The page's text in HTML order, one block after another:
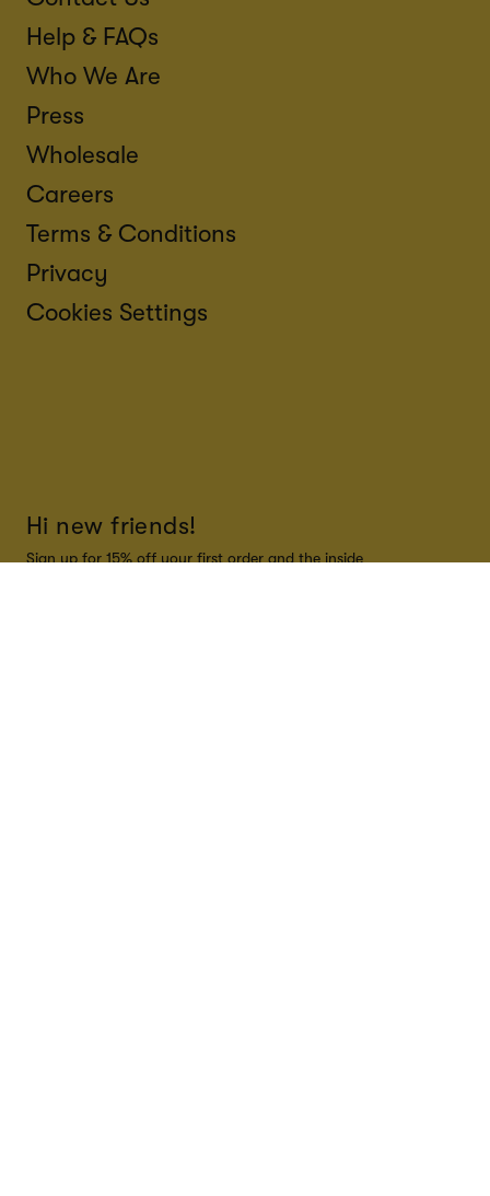
Help & FAQs
Who We Are
Press
Wholesale
Careers
Terms & Conditions
Privacy
Cookies Settings
Hi new friends!
Sign up for 15% off your first order and the inside